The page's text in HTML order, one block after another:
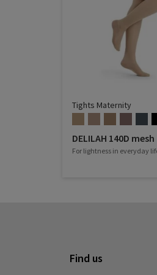
Tights Maternity
DELILAH 140D mesh
For lightness in everyday
Find us